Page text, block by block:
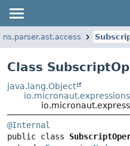
Class
java.lang.Object
@Internal
public class